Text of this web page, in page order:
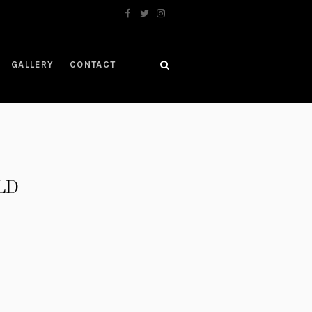
GALLERY CONTACT